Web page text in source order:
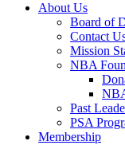
About Us
Board of
Contact
Mission
NBA
Past
PSA
Membership